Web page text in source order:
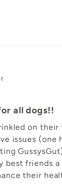
all dogs!!
on their
issues (one
best friends a
their